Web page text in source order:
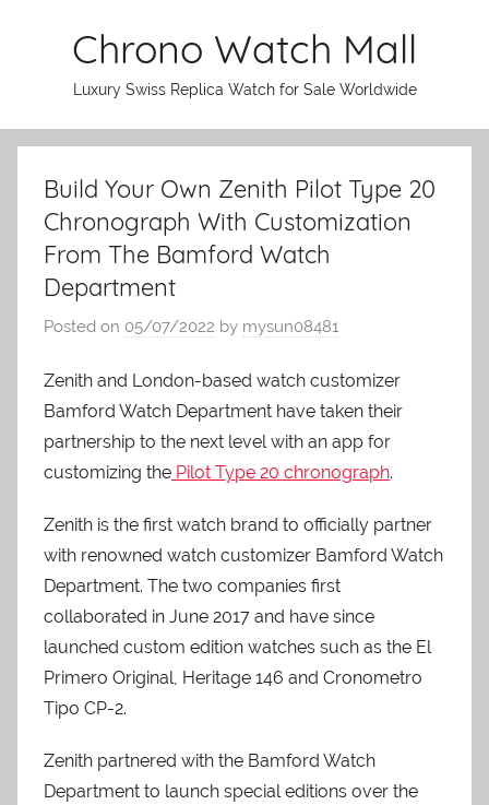
Chrono Watch Mall
Luxury Swiss Replica Watch for Sale Worldwide
Build Your Own Zenith Pilot Type 20
Chronograph With Customization
From The Bamford Watch
Department
Posted on 05/07/2022 by mysun08481
Zenith and London-based watch customizer
Bamford Watch Department have taken their
partnership to the next level with an app for
customizing the Pilot Type 20 chronograph.
Zenith is the first watch brand to officially partner
with renowned watch customizer Bamford Watch
Department. The two companies first
collaborated in June 2017 and have since
launched custom edition watches such as the El
Primero Original, Heritage 146 and Cronometro
Tipo CP-2.
Zenith partnered with the Bamford Watch
Department to launch special editions over the